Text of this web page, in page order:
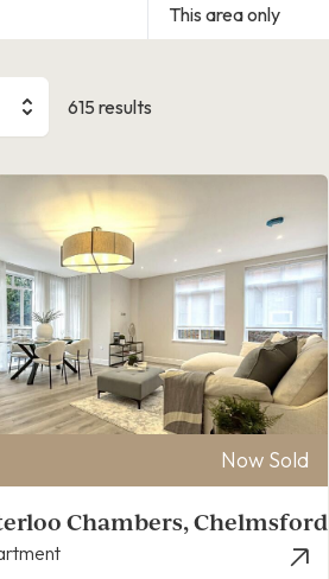
615 results
Now Sold
Chambers, Chelmsford